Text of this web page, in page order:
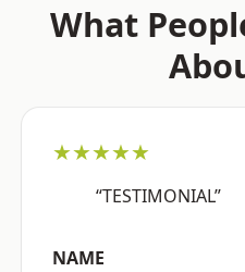
What
★★★★★
“TESTIMONIAL”
NAME